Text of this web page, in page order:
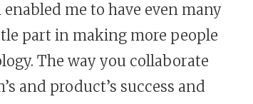
me to have even many
part in making more people
The way you collaborate
and product’s success and